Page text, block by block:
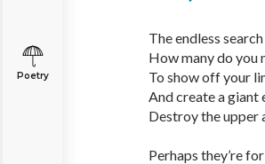
Poetry
The endless
How many do you
To show off your
And create a giant
Destroy the upper
Perhaps they’re